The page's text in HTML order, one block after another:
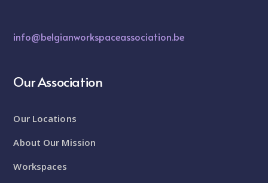
info@belgianworkspaceassociation.be
Our Association
Our Locations
About Our Mission
Workspaces